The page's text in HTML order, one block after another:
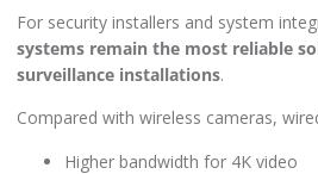
For security installers and system
systems remain the most reliable
surveillance installations.
Compared with wireless cameras,
Higher bandwidth for 4K video